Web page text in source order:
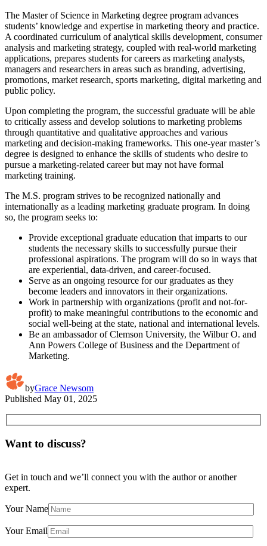
The Master of Science in Marketing degree program advances
students’ knowledge and expertise in marketing theory and practice.
A coordinated curriculum of analytical skills development, consumer
analysis and marketing strategy, coupled with real-world marketing
applications, prepares students for careers as marketing analysts,
managers and researchers in areas such as branding, advertising,
promotions, market research, sports marketing, digital marketing and
public policy.
Upon completing the program, the successful graduate will be able
to critically assess and develop solutions to marketing problems
through quantitative and qualitative approaches and various
marketing and decision-making frameworks. This one-year master’s
degree is designed to enhance the skills of students who desire to
pursue a marketing-related career but may not have formal
marketing training.
The M.S. program strives to be recognized nationally and
internationally as a leading marketing graduate program. In doing
so, the program seeks to:
Provide exceptional graduate education that imparts to our
students the necessary skills to successfully pursue their
professional aspirations. The program will do so in ways that
are experiential, data-driven, and career-focused.
Serve as an ongoing resource for our graduates as they
become leaders and innovators in their organizations.
Work in partnership with organizations (profit and not-for-
profit) to make meaningful contributions to the economic and
social well-being at the state, national and international levels.
Be an ambassador of Clemson University, the Wilbur O. and
Ann Powers College of Business and the Department of
Marketing.
byGrace Newsom
Published May 01, 2025
Want to discuss?
Get in touch and we’ll connect you with the author or another
expert.
Your Name
Your Email